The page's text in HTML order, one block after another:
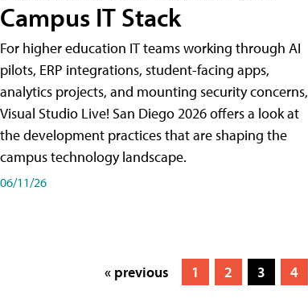
Campus IT Stack
For higher education IT teams working through AI
pilots, ERP integrations, student-facing apps,
analytics projects, and mounting security concerns,
Visual Studio Live! San Diego 2026 offers a look at
the development practices that are shaping the
campus technology landscape.
06/11/26
« previous 1 2 3 4